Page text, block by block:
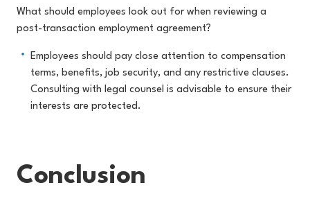
What should employees look out for when reviewing a
post-transaction employment agreement?
Employees should pay close attention to compensation
terms, benefits, job security, and any restrictive clauses.
Consulting with legal counsel is advisable to ensure their
interests are protected.
Conclusion